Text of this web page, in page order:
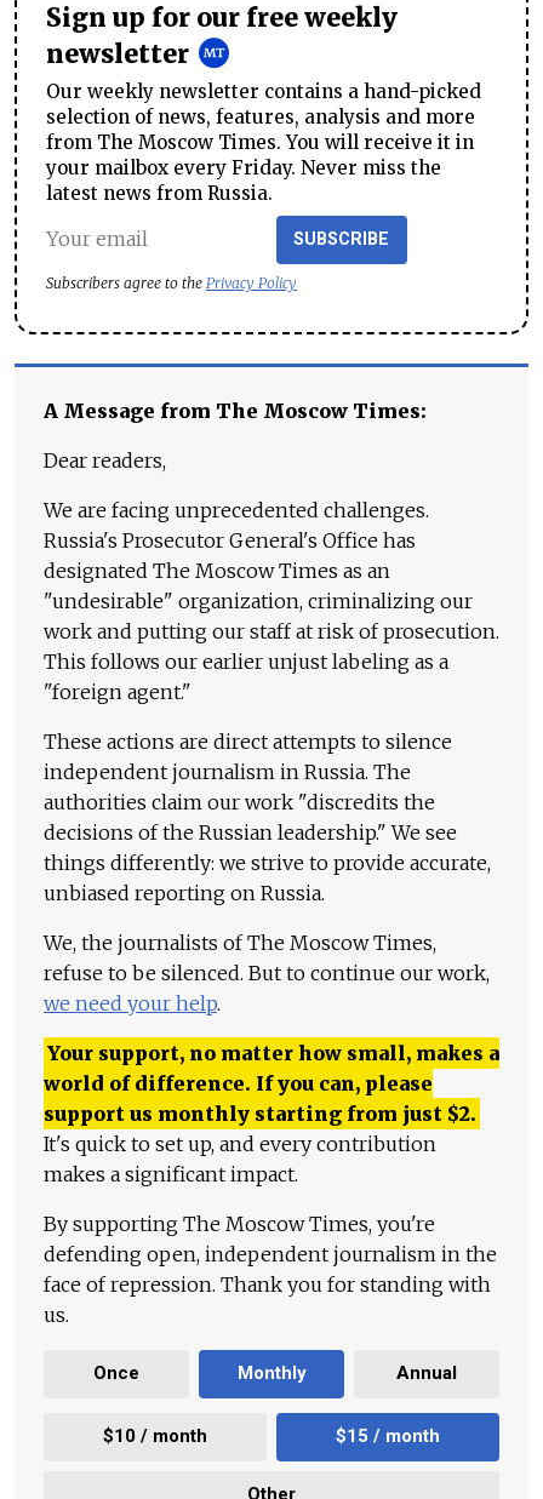
Sign up for our free weekly
newsletter
Our weekly newsletter contains a hand-picked
selection of news, features, analysis and more
from The Moscow Times. You will receive it in
your mailbox every Friday. Never miss the
latest news from Russia.
SUBSCRIBE
Subscribers agree to the Privacy Policy
A Message from The Moscow Times:
Dear readers,
We are facing unprecedented challenges.
Russia's Prosecutor General's Office has
designated The Moscow Times as an
"undesirable" organization, criminalizing our
work and putting our staff at risk of prosecution.
This follows our earlier unjust labeling as a
"foreign agent."
These actions are direct attempts to silence
independent journalism in Russia. The
authorities claim our work "discredits the
decisions of the Russian leadership." We see
things differently: we strive to provide accurate,
unbiased reporting on Russia.
We, the journalists of The Moscow Times,
refuse to be silenced. But to continue our work,
we need your help.
Your support, no matter how small, makes a
world of difference. If you can, please
support us monthly starting from just $2.
It's quick to set up, and every contribution
makes a significant impact.
By supporting The Moscow Times, you're
defending open, independent journalism in the
face of repression. Thank you for standing with
us.
Once Monthly Annual
$10 / month $15 / month
Other